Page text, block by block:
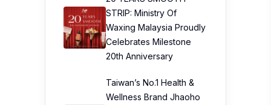
STRIP: Ministry Of
Waxing Malaysia Proudly
Celebrates Milestone
20th Anniversary
Taiwan’s No.1 Health &
Wellness Brand Jhaoho